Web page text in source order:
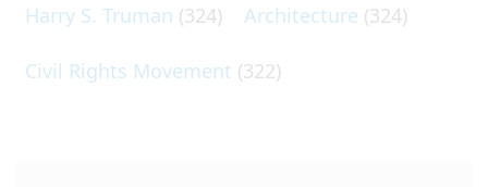
Harry S. Truman (324) Architecture (324)
Civil Rights Movement (322)